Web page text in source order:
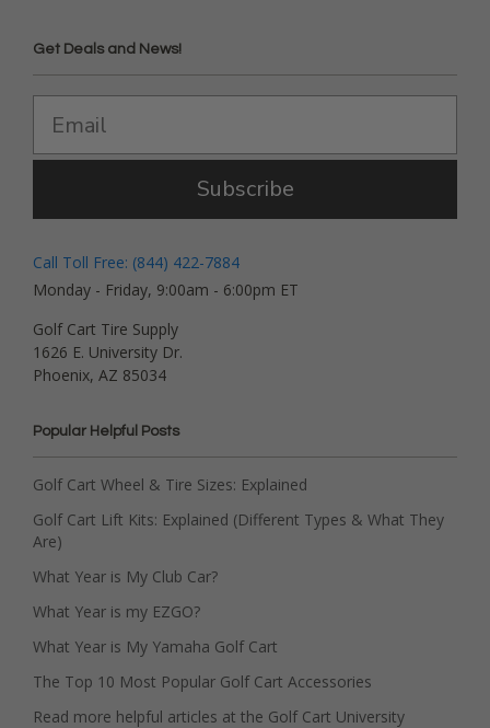
Get Deals and News!
Subscribe
Call Toll Free: (844) 422-7884
Monday - Friday, 9:00am - 6:00pm ET
Golf Cart Tire Supply
1626 E. University Dr.
Phoenix, AZ 85034
Popular Helpful Posts
Golf Cart Wheel & Tire Sizes: Explained
Golf Cart Lift Kits: Explained (Different Types & What They
Are)
What Year is My Club Car?
What Year is my EZGO?
What Year is My Yamaha Golf Cart
The Top 10 Most Popular Golf Cart Accessories
Read more helpful articles at the Golf Cart University